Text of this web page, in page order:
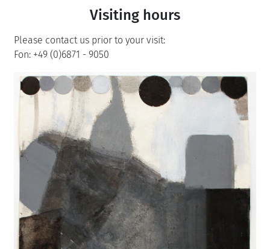
Visiting hours
Please contact us prior to your visit:
Fon: +49 (0)6871 - 9050